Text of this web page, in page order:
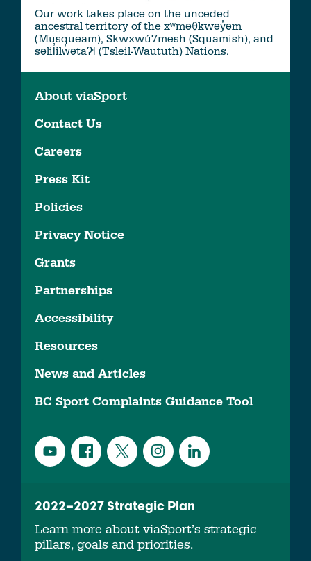
Our work takes place on the unceded
ancestral territory of the xʷməθkwəy̓əm
(Musqueam), Skwxwú7mesh (Squamish), and
səlil̓ilw̓ətaʔɬ (Tsleil-Waututh) Nations.
About viaSport
Contact Us
Careers
Press Kit
Policies
Privacy Notice
Grants
Partnerships
Accessibility
Resources
News and Articles
BC Sport Complaints Guidance Tool
2022–2027 Strategic Plan
Learn more about viaSport’s strategic
pillars, goals and priorities.